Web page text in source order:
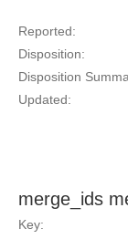
Reported:
Disposition:
Disposition
Updated:
merge_ids
Key: